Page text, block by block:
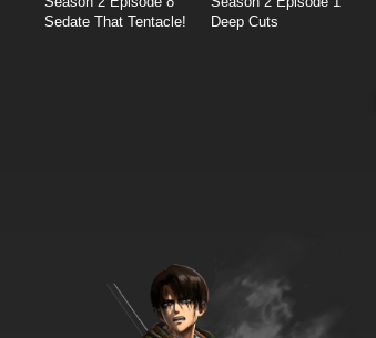
Sedate That Tentacle!
Deep Cuts